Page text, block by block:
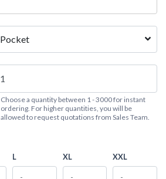
Pocket
Choose a quantity between 1 - 3000 for instant
ordering. For higher quantities, you will be
allowed to request quotations from Sales Team.
L XL XXL